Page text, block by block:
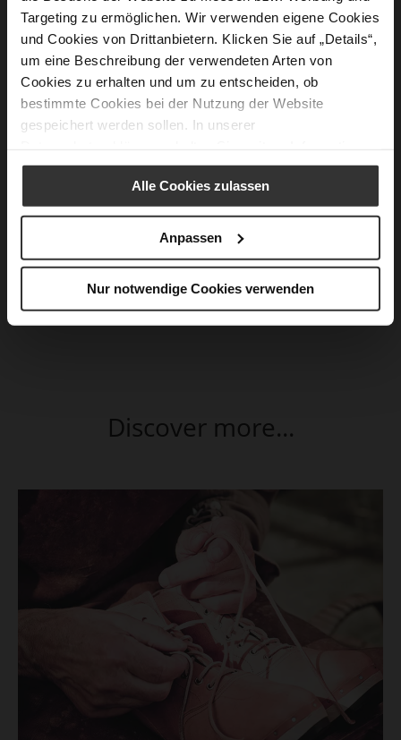
Targeting zu ermöglichen. Wir verwenden eigene Cookies
und Cookies von Drittanbietern. Klicken Sie auf „Details“,
um eine Beschreibung der verwendeten Arten von
Cookies zu erhalten und um zu entscheiden, ob
bestimmte Cookies bei der Nutzung der Website
gespeichert werden sollen. In unserer
Alle Cookies zulassen
Anpassen
Nur notwendige Cookies verwenden
Discover more...